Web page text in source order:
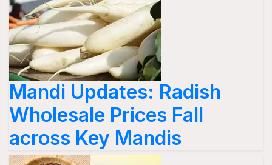
Mandi Updates: Radish
Wholesale Prices Fall
across Key Mandis